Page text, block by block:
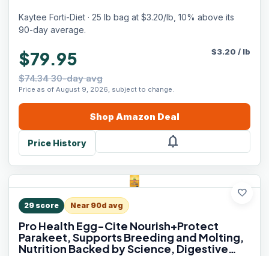
Kaytee Forti-Diet · 25 lb bag at $3.20/lb, 10% above its
90-day average.
$79.95
$74.34 30-day avg
Price as of August 9, 2026, subject to change.
$3.20 / lb
Shop Amazon Deal
Price History notifications
favorite
29 score Near 90d avg
Pro Health Egg-Cite Nourish+Protect
Parakeet, Supports Breeding and Molting,
Nutrition Backed by Science, Digestive